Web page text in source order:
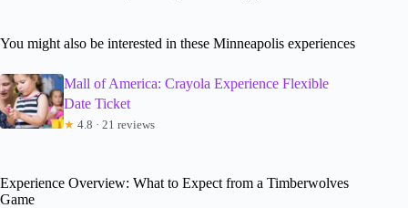
You might also be interested in these Minneapolis experiences
Mall of America: Crayola Experience Flexible
Date Ticket
★ 4.8 · 21 reviews
Experience Overview: What to Expect from a Timberwolves
Game